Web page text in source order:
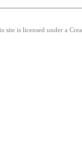
is licensed under a